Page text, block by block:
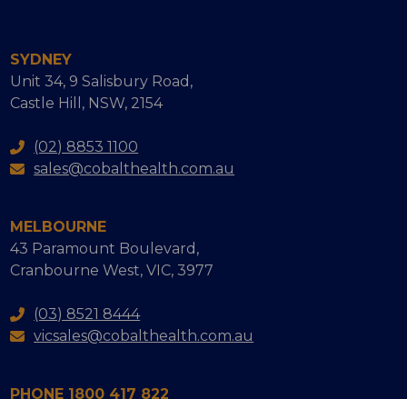
SYDNEY
Unit 34, 9 Salisbury Road,
Castle Hill, NSW, 2154
(02) 8853 1100
sales@cobalthealth.com.au
MELBOURNE
43 Paramount Boulevard,
Cranbourne West, VIC, 3977
(03) 8521 8444
vicsales@cobalthealth.com.au
PHONE 1800 417 822